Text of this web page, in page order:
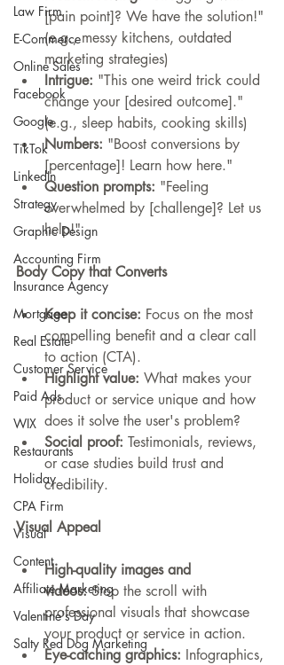
Law Firm
E-Commerce
Online Sales
Facebook
Google
TikTok
LinkedIn
Strategy
Graphic Design
Accounting Firm
Insurance Agency
Mortgage
Real Estate
Customer Service
Paid Ads
WIX
Restaurants
Holiday
CPA Firm
Visual
Content
Affiliate Marketing
Valentine's Day
Salty Red Dog Marketing
[pain point]? We have the solution!"
(e.g., messy kitchens, outdated
marketing strategies)
Intrigue: "This one weird trick could
change your [desired outcome]."
(e.g., sleep habits, cooking skills)
Numbers: "Boost conversions by
[percentage]! Learn how here."
Question prompts: "Feeling
overwhelmed by [challenge]? Let us
help!"
Body Copy that Converts
Keep it concise: Focus on the most
compelling benefit and a clear call
to action (CTA).
Highlight value: What makes your
product or service unique and how
does it solve the user's problem?
Social proof: Testimonials, reviews,
or case studies build trust and
credibility.
Visual Appeal
High-quality images and
videos: Stop the scroll with
professional visuals that showcase
your product or service in action.
Eye-catching graphics: Infographics,